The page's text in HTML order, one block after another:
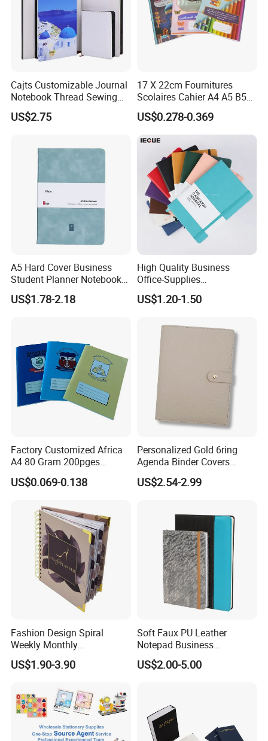
Cajts Customizable Journal
Notebook Thread Sewing
School Gift Sublimation
Blank Leather Notebook
US$2.75
17 X 22cm Fournitures
Scolaires Cahier A4 A5 B5
PP Cover Softcover
Hardcover Exercise Book 32
/ 48 / 80 / 96 192 Pages
US$0.278-0.369
A5 Hard Cover Business
Student Planner Notebook
for Meeting Records
US$1.78-2.18
High Quality Business
Office-Supplies
Personalized Printed PU
Leather Custom A5
Notebook
US$1.20-1.50
Factory Customized Africa
A4 80 Gram 200pges
Printing School & Office
Supplies Saddle Binding
US$0.069-0.138
Personalized Gold 6ring
Agenda Binder Covers
Pebbled Leather A5 Binder
with Buckle
US$2.54-2.99
Fashion Design Spiral
Weekly Monthly
Manifestation Goal Diary
Journal Planner Agenda
US$1.90-3.90
Soft Faux PU Leather
Notepad Business
Stationery Meeting Records
Notebook
US$2.00-5.00